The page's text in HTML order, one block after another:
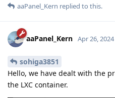
aaPanel_Kern replied to this.
aaPanel_Kern Apr 26, 2024
sohiga3851
Hello, we have dealt with the
the LXC container.